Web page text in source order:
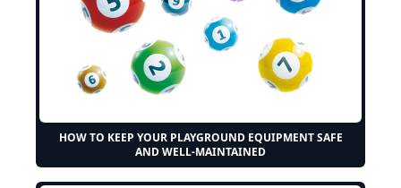
HOW TO KEEP YOUR PLAYGROUND EQUIPMENT SAFE
AND WELL-MAINTAINED